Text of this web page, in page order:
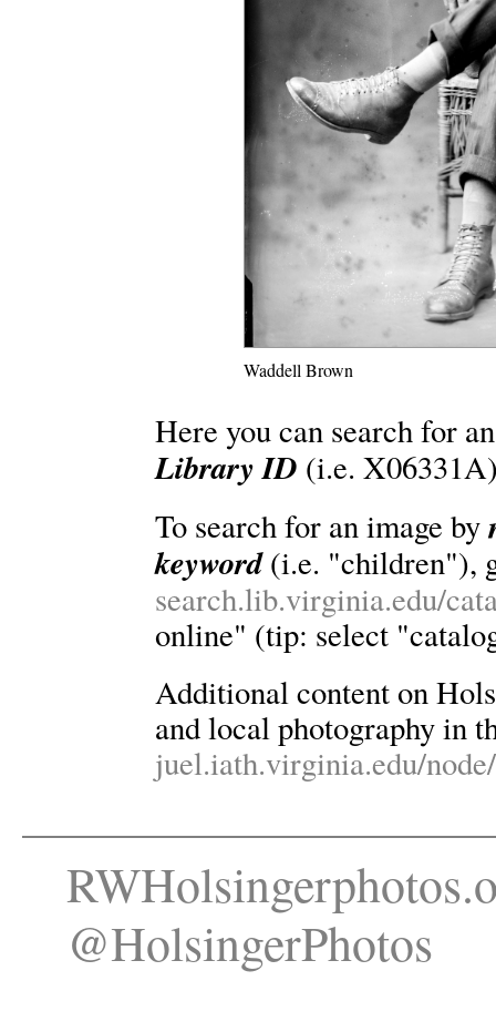
Waddell Brown
Here you can search for
Library ID (i.e.
To search for an image by
keyword(i.e. "children"),
search.lib.virginia.edu/
online" (tip: select
Additional content on
and local photography in
juel.iath.virginia.edu/
@HolsingerPhotos